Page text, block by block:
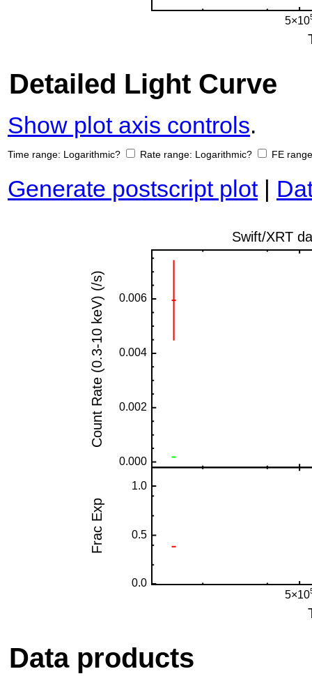
Detailed Light Curve
Show plot axis controls.
Time range: Logarithmic? Rate range: Logarithmic? FE
Generate postscript plot|
Data products